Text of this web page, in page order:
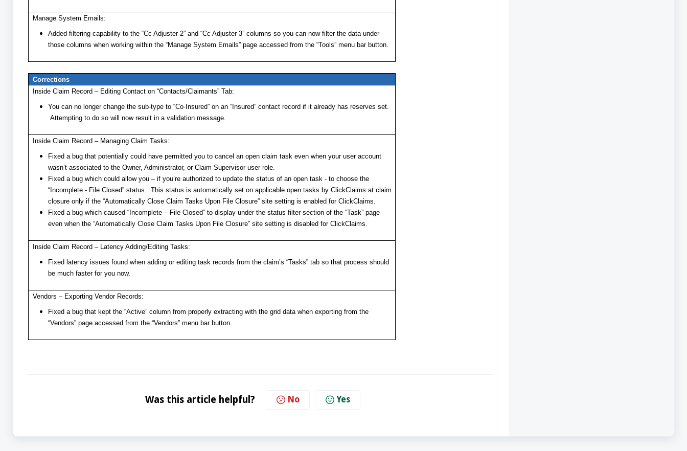
Manage System Emails:
Added filtering capability to the “Cc Adjuster 2” and “Cc Adjuster 3” columns so you can now filter the data under
those columns when working within the “Manage System Emails” page accessed from the “Tools” menu bar button.
Corrections
Inside Claim Record – Editing Contact on “Contacts/Claimants” Tab:
You can no longer change the sub-type to “Co-Insured” on an “Insured” contact record if it already has reserves set.
Attempting to do so will now result in a validation message.
Inside Claim Record – Managing Claim Tasks:
Fixed a bug that potentially could have permitted you to cancel an open claim task even when your user account
wasn’t associated to the Owner, Administrator, or Claim Supervisor user role.
Fixed a bug which could allow you – if you’re authorized to update the status of an open task - to choose the
“Incomplete - File Closed” status. This status is automatically set on applicable open tasks by ClickClaims at claim
closure only if the “Automatically Close Claim Tasks Upon File Closure” site setting is enabled for ClickClaims.
Fixed a bug which caused “Incomplete – File Closed” to display under the status filter section of the “Task” page
even when the “Automatically Close Claim Tasks Upon File Closure” site setting is disabled for ClickClaims.
Inside Claim Record – Latency Adding/Editing Tasks:
Fixed latency issues found when adding or editing task records from the claim’s “Tasks” tab so that process should
be much faster for you now.
Vendors – Exporting Vendor Records:
Fixed a bug that kept the “Active” column from properly extracting with the grid data when exporting from the
“Vendors” page accessed from the “Vendors” menu bar button.
Was this article helpful? No Yes